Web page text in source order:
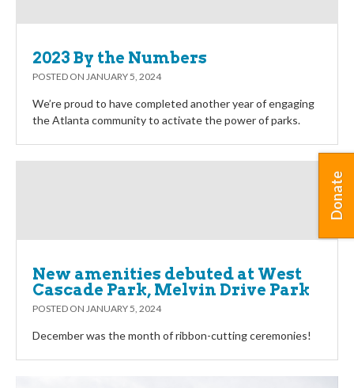
2023 By the Numbers
POSTED ON JANUARY 5, 2024
We’re proud to have completed another year of engaging
the Atlanta community to activate the power of parks.
New amenities debuted at West
Cascade Park, Melvin Drive Park
POSTED ON JANUARY 5, 2024
December was the month of ribbon-cutting ceremonies!
Donate